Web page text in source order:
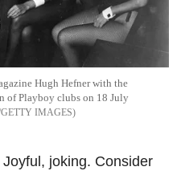
Hugh Hefner with the
of Playboy clubs on 18 July
IMAGES
joking. Consider